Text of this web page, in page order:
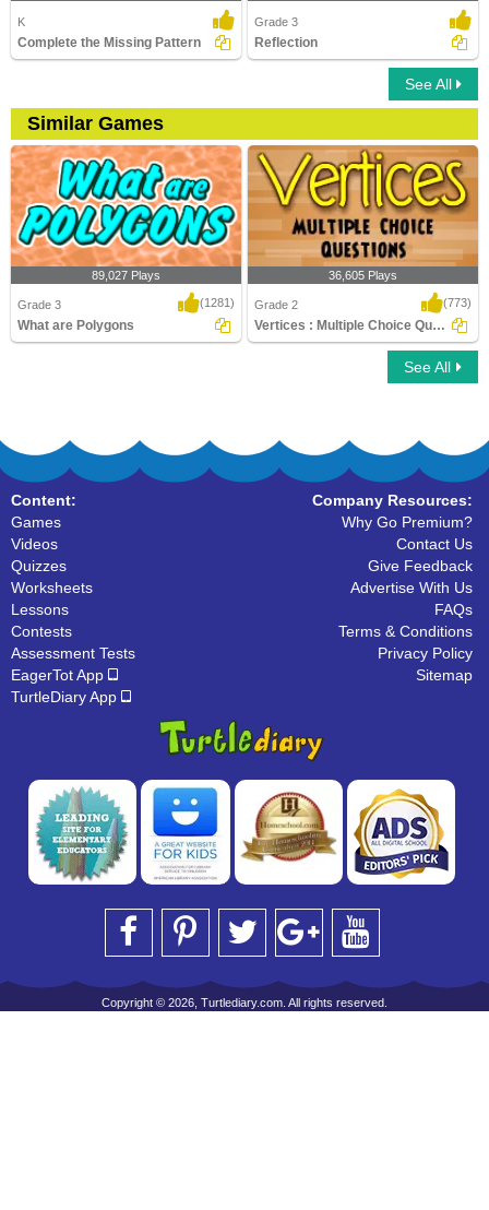
K
Complete the Missing Pattern
Grade 3
Reflection
See All
Similar Games
89,027 Plays
Grade 3 (1281)
What are Polygons
Vertices : Multiple Choice Questions
36,605 Plays
Grade 2 (773)
Vertices : Multiple Choice Questions
See All
Content:
Games
Videos
Quizzes
Worksheets
Lessons
Contests
Assessment Tests
EagerTot App
TurtleDiary App
Company Resources:
Why Go Premium?
Contact Us
Give Feedback
Advertise With Us
FAQs
Terms & Conditions
Privacy Policy
Sitemap
Copyright © 2026, Turtlediary.com. All rights reserved.